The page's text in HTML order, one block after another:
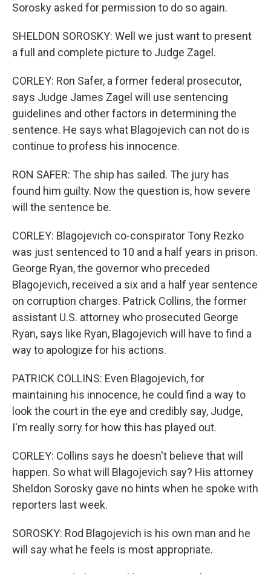
Sorosky asked for permission to do so again.
SHELDON SOROSKY: Well we just want to present
a full and complete picture to Judge Zagel.
CORLEY: Ron Safer, a former federal prosecutor,
says Judge James Zagel will use sentencing
guidelines and other factors in determining the
sentence. He says what Blagojevich can not do is
continue to profess his innocence.
RON SAFER: The ship has sailed. The jury has
found him guilty. Now the question is, how severe
will the sentence be.
CORLEY: Blagojevich co-conspirator Tony Rezko
was just sentenced to 10 and a half years in prison.
George Ryan, the governor who preceded
Blagojevich, received a six and a half year sentence
on corruption charges. Patrick Collins, the former
assistant U.S. attorney who prosecuted George
Ryan, says like Ryan, Blagojevich will have to find a
way to apologize for his actions.
PATRICK COLLINS: Even Blagojevich, for
maintaining his innocence, he could find a way to
look the court in the eye and credibly say, Judge,
I'm really sorry for how this has played out.
CORLEY: Collins says he doesn't believe that will
happen. So what will Blagojevich say? His attorney
Sheldon Sorosky gave no hints when he spoke with
reporters last week.
SOROSKY: Rod Blagojevich is his own man and he
will say what he feels is most appropriate.